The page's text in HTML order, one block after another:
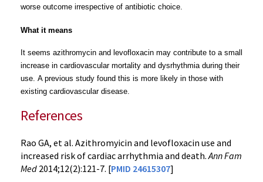
worse outcome irrespective of antibiotic choice.
What it means
It seems azithromycin and levofloxacin may contribute to a small
increase in cardiovascular mortality and dysrhythmia during their
use. A previous study found this is more likely in those with
existing cardiovascular disease.
References
Rao GA, et al. Azithromyicin and levofloxacin use and
increased risk of cardiac arrhythmia and death.Ann Fam
Med 2014;12(2):121-7. [PMID 24615307]